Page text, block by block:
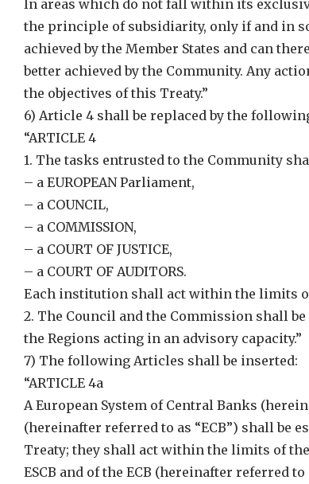
In areas which do not fall within its
the principle of subsidiarity, only if and in
achieved by the Member States and can
better achieved by the Community. Any
the objectives of this Treaty.”
6) Article 4 shall be replaced by the
“ARTICLE 4
1. The tasks entrusted to the Community
– a EUROPEAN Parliament,
– a COUNCIL,
– a COMMISSION,
– a COURT OF JUSTICE,
– a COURT OF AUDITORS.
Each institution shall act within the limits
2. The Council and the Commission shall
the Regions acting in an advisory capacity.”
7) The following Articles shall be inserted:
“ARTICLE 4a
A European System of Central Banks
(hereinafter referred to as “ECB”) shall be
Treaty; they shall act within the limits of
ESCB and of the ECB (hereinafter referred